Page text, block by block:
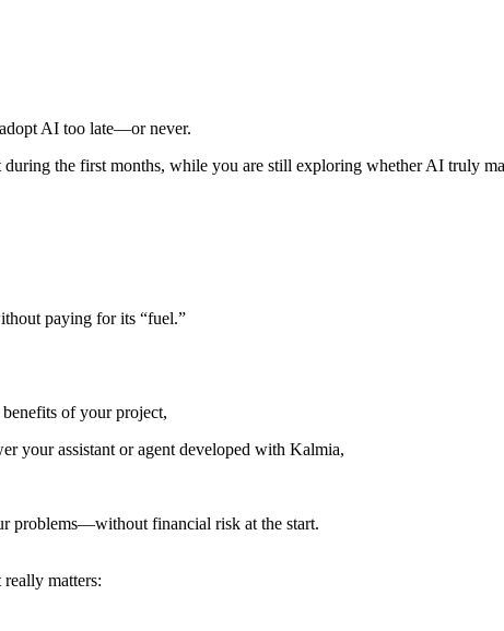
AI too late—or never.
the first months, while you are still exploring whether AI truly
paying for its “fuel.”
of your project,
your assistant or agent developed with Kalmia,
problems—without financial risk at the start.
matters: